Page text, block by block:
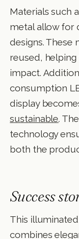
Materials such
metal allow for
designs. These
reused,
impact.
consumption
display
sustainable.
technology
both the
Success
This
combines